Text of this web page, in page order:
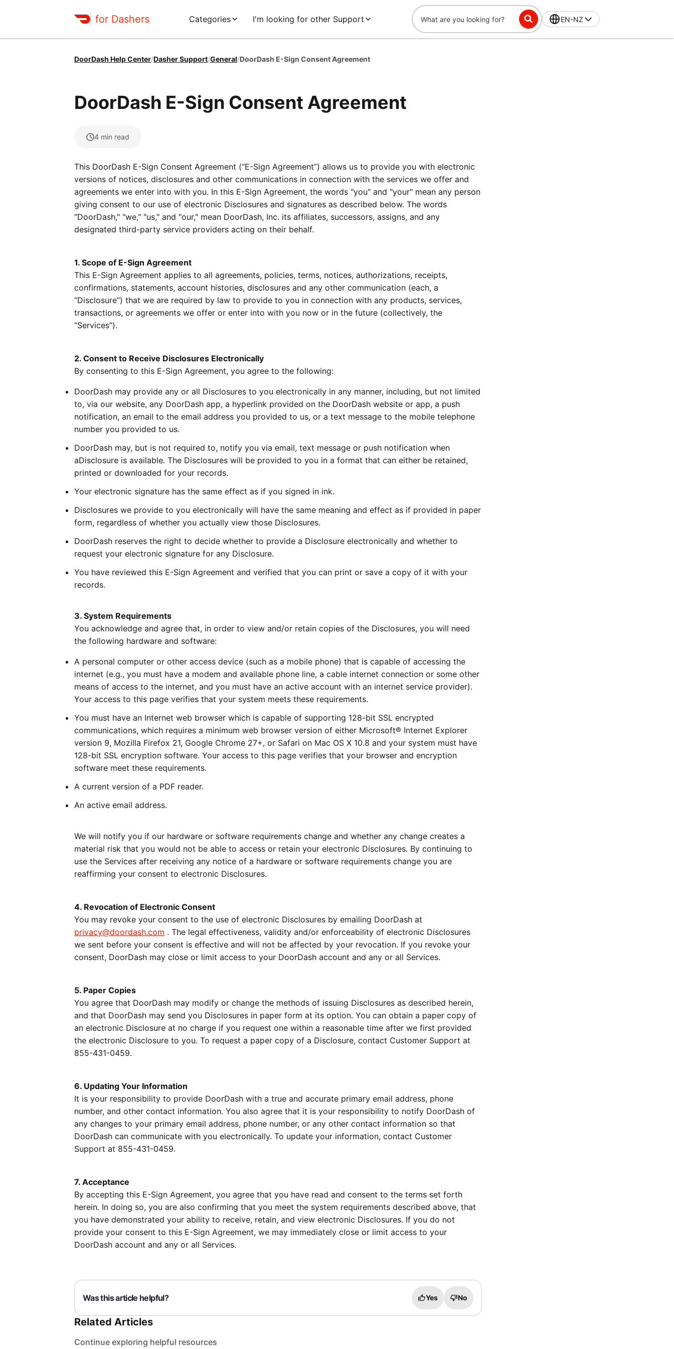
for Dashers Categories I'm looking for other Support EN-NZ
DoorDash Help Center/Dasher Support/General/DoorDash E-Sign Consent Agreement
DoorDash E-Sign Consent Agreement
4 min read
This DoorDash E-Sign Consent Agreement (“E-Sign Agreement”) allows us to provide you with electronic
versions of notices, disclosures and other communications in connection with the services we offer and
agreements we enter into with you. In this E-Sign Agreement, the words "you" and "your" mean any person
giving consent to our use of electronic Disclosures and signatures as described below. The words
"DoorDash," "we," "us," and "our," mean DoorDash, Inc. its affiliates, successors, assigns, and any
designated third-party service providers acting on their behalf.
1. Scope of E-Sign Agreement
This E-Sign Agreement applies to all agreements, policies, terms, notices, authorizations, receipts,
confirmations, statements, account histories, disclosures and any other communication (each, a
“Disclosure”) that we are required by law to provide to you in connection with any products, services,
transactions, or agreements we offer or enter into with you now or in the future (collectively, the
“Services”).
2. Consent to Receive Disclosures Electronically
By consenting to this E-Sign Agreement, you agree to the following:
DoorDash may provide any or all Disclosures to you electronically in any manner, including, but not limited
to, via our website, any DoorDash app, a hyperlink provided on the DoorDash website or app, a push
notification, an email to the email address you provided to us, or a text message to the mobile telephone
number you provided to us.
DoorDash may, but is not required to, notify you via email, text message or push notification when
aDisclosure is available. The Disclosures will be provided to you in a format that can either be retained,
printed or downloaded for your records.
Your electronic signature has the same effect as if you signed in ink.
Disclosures we provide to you electronically will have the same meaning and effect as if provided in paper
form, regardless of whether you actually view those Disclosures.
DoorDash reserves the right to decide whether to provide a Disclosure electronically and whether to
request your electronic signature for any Disclosure.
You have reviewed this E-Sign Agreement and verified that you can print or save a copy of it with your
records.
3. System Requirements
You acknowledge and agree that, in order to view and/or retain copies of the Disclosures, you will need
the following hardware and software:
A personal computer or other access device (such as a mobile phone) that is capable of accessing the
internet (e.g., you must have a modem and available phone line, a cable internet connection or some other
means of access to the internet, and you must have an active account with an internet service provider).
Your access to this page verifies that your system meets these requirements.
You must have an Internet web browser which is capable of supporting 128-bit SSL encrypted
communications, which requires a minimum web browser version of either Microsoft® Internet Explorer
version 9, Mozilla Firefox 21, Google Chrome 27+, or Safari on Mac OS X 10.8 and your system must have
128-bit SSL encryption software. Your access to this page verifies that your browser and encryption
software meet these requirements.
A current version of a PDF reader.
An active email address.
We will notify you if our hardware or software requirements change and whether any change creates a
material risk that you would not be able to access or retain your electronic Disclosures. By continuing to
use the Services after receiving any notice of a hardware or software requirements change you are
reaffirming your consent to electronic Disclosures.
4. Revocation of Electronic Consent
You may revoke your consent to the use of electronic Disclosures by emailing DoorDash at
privacy@doordash.com . The legal effectiveness, validity and/or enforceability of electronic Disclosures
we sent before your consent is effective and will not be affected by your revocation. If you revoke your
consent, DoorDash may close or limit access to your DoorDash account and any or all Services.
5. Paper Copies
You agree that DoorDash may modify or change the methods of issuing Disclosures as described herein,
and that DoorDash may send you Disclosures in paper form at its option. You can obtain a paper copy of
an electronic Disclosure at no charge if you request one within a reasonable time after we first provided
the electronic Disclosure to you. To request a paper copy of a Disclosure, contact Customer Support at
855-431-0459.
6. Updating Your Information
It is your responsibility to provide DoorDash with a true and accurate primary email address, phone
number, and other contact information. You also agree that it is your responsibility to notify DoorDash of
any changes to your primary email address, phone number, or any other contact information so that
DoorDash can communicate with you electronically. To update your information, contact Customer
Support at 855-431-0459.
7. Acceptance
By accepting this E-Sign Agreement, you agree that you have read and consent to the terms set forth
herein. In doing so, you are also confirming that you meet the system requirements described above, that
you have demonstrated your ability to receive, retain, and view electronic Disclosures. If you do not
provide your consent to this E-Sign Agreement, we may immediately close or limit access to your
DoorDash account and any or all Services.
Was this article helpful? Yes No
Related Articles
Continue exploring helpful resources